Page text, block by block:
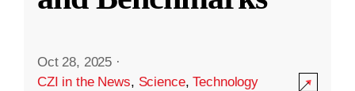
Oct 28, 2025 ·
CZI in the News, Science,Technology